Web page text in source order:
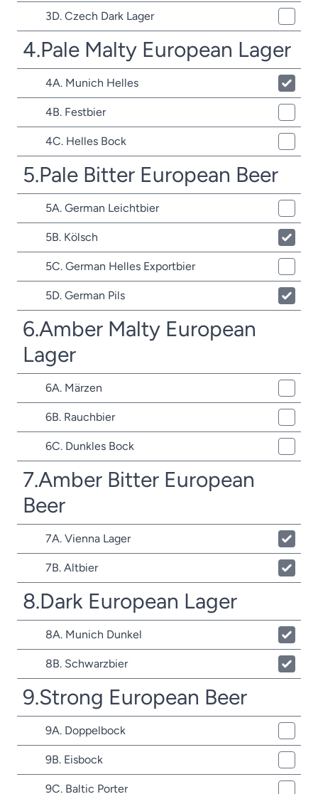
3D. Czech Dark Lager
4.Pale Malty European Lager
4A. Munich Helles
4B. Festbier
4C. Helles Bock
5.Pale Bitter European Beer
5A. German Leichtbier
5B. Kölsch
5C. German Helles Exportbier
5D. German Pils
6.Amber Malty European
Lager
6A. Märzen
6B. Rauchbier
6C. Dunkles Bock
7.Amber Bitter European
Beer
7A. Vienna Lager
7B. Altbier
8.Dark European Lager
8A. Munich Dunkel
8B. Schwarzbier
9.Strong European Beer
9A. Doppelbock
9B. Eisbock
9C. Baltic Porter